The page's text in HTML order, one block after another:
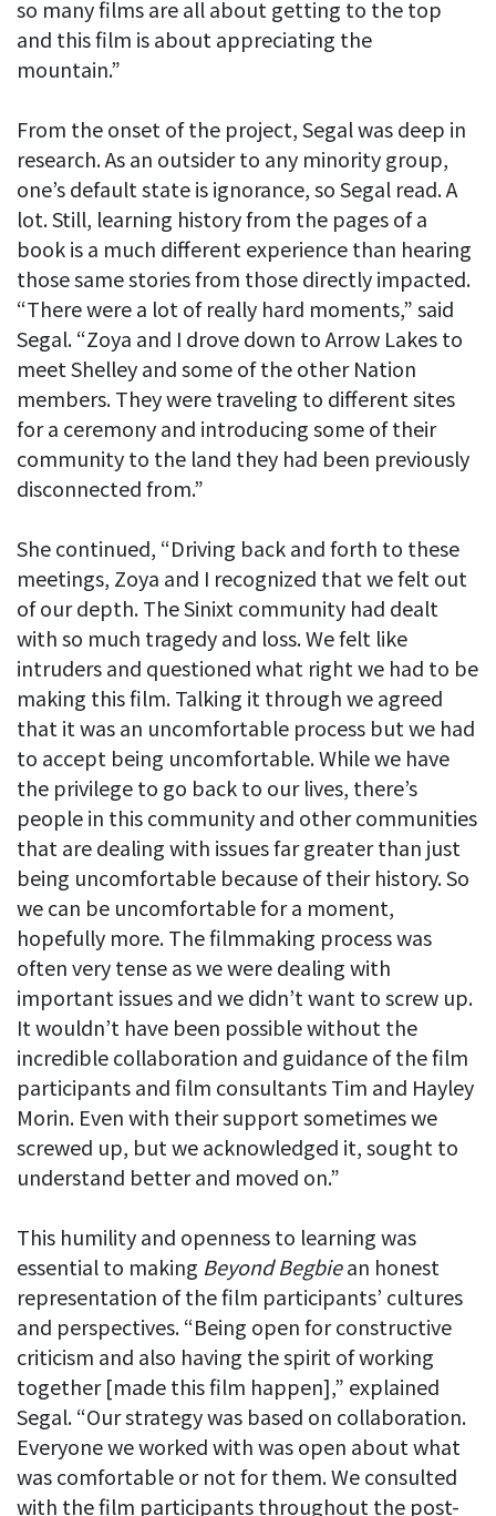
so many films are all about getting to the top
and this film is about appreciating the
mountain.”
From the onset of the project, Segal was deep in
research. As an outsider to any minority group,
one’s default state is ignorance, so Segal read. A
lot. Still, learning history from the pages of a
book is a much different experience than hearing
those same stories from those directly impacted.
“There were a lot of really hard moments,” said
Segal. “Zoya and I drove down to Arrow Lakes to
meet Shelley and some of the other Nation
members. They were traveling to different sites
for a ceremony and introducing some of their
community to the land they had been previously
disconnected from.”
She continued, “Driving back and forth to these
meetings, Zoya and I recognized that we felt out
of our depth. The Sinixt community had dealt
with so much tragedy and loss. We felt like
intruders and questioned what right we had to be
making this film. Talking it through we agreed
that it was an uncomfortable process but we had
to accept being uncomfortable. While we have
the privilege to go back to our lives, there’s
people in this community and other communities
that are dealing with issues far greater than just
being uncomfortable because of their history. So
we can be uncomfortable for a moment,
hopefully more. The filmmaking process was
often very tense as we were dealing with
important issues and we didn’t want to screw up.
It wouldn’t have been possible without the
incredible collaboration and guidance of the film
participants and film consultants Tim and Hayley
Morin. Even with their support sometimes we
screwed up, but we acknowledged it, sought to
understand better and moved on.”
This humility and openness to learning was
essential to making Beyond Begbiean honest
representation of the film participants’ cultures
and perspectives. “Being open for constructive
criticism and also having the spirit of working
together [made this film happen],” explained
Segal. “Our strategy was based on collaboration.
Everyone we worked with was open about what
was comfortable or not for them. We consulted
with the film participants throughout the post-